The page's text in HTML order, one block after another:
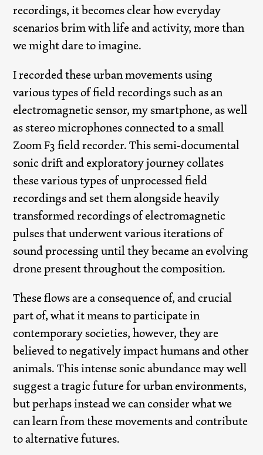
recordings, it becomes clear how everyday
scenarios brim with life and activity, more than
we might dare to imagine.
I recorded these urban movements using
various types of field recordings such as an
electromagnetic sensor, my smartphone, as well
as stereo microphones connected to a small
Zoom F3 field recorder. This semi-documental
sonic drift and exploratory journey collates
these various types of unprocessed field
recordings and set them alongside heavily
transformed recordings of electromagnetic
pulses that underwent various iterations of
sound processing until they became an evolving
drone present throughout the composition.
These flows are a consequence of, and crucial
part of, what it means to participate in
contemporary societies, however, they are
believed to negatively impact humans and other
animals. This intense sonic abundance may well
suggest a tragic future for urban environments,
but perhaps instead we can consider what we
can learn from these movements and contribute
to alternative futures.